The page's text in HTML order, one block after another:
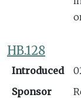
HB.128
Introduced
Sponsor